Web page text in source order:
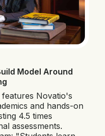
Model Around
Novatio's
and hands-on
4.5 times
assessments.